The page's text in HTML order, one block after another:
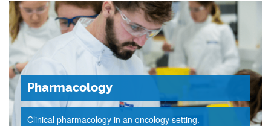
Pharmacology
Clinical pharmacology in an oncology setting.